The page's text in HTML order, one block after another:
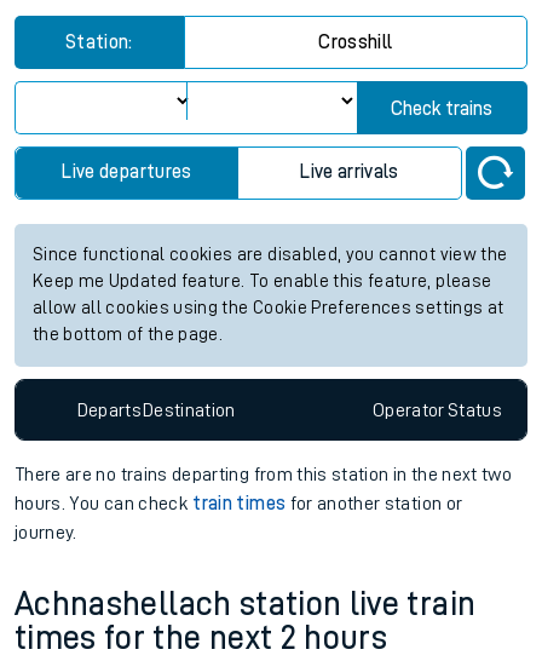
Station: Crosshill
Check trains
Live departures Live arrivals
Since functional cookies are disabled, you cannot view the
Keep me Updated feature. To enable this feature, please
allow all cookies using the Cookie Preferences settings at
the bottom of the page.
DepartsDestination OperatorStatus
There are no trains departing from this station in the next two
hours. You can check train times for another station or
journey.
Achnashellach station live train
times for the next 2 hours